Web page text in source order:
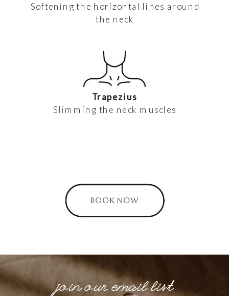
Softening the horizontal lines around
the neck
Trapezius
Slimming the neck muscles
BOOK NOW
join our email list